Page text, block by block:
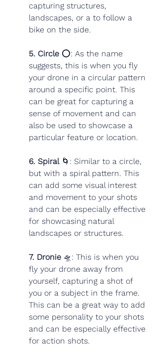
capturing structures,
landscapes, or a to follow a
bike on the side.
5. Circle ⭕️: As the name
suggests, this is when you fly
your drone in a circular pattern
around a specific point. This
can be great for capturing a
sense of movement and can
also be used to showcase a
particular feature or location.
6. Spiral 🌀: Similar to a circle,
but with a spiral pattern. This
can add some visual interest
and movement to your shots
and can be especially effective
for showcasing natural
landscapes or structures.
7. Dronie 🛸: This is when you
fly your drone away from
yourself, capturing a shot of
you or a subject in the frame.
This can be a great way to add
some personality to your shots
and can be especially effective
for action shots.